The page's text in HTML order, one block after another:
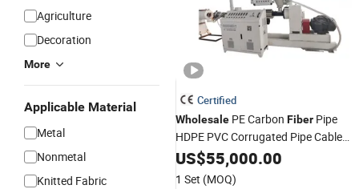
Agriculture
Decoration
More
Applicable Material
Metal
Nonmetal
Knitted Fabric
Certified
Wholesale PE Carbon Fiber Pipe
HDPE PVC Corrugated Pipe Cable
Protection Spiral Hose Making
Machine Production
US$55,000.00
1 Set (MOQ)